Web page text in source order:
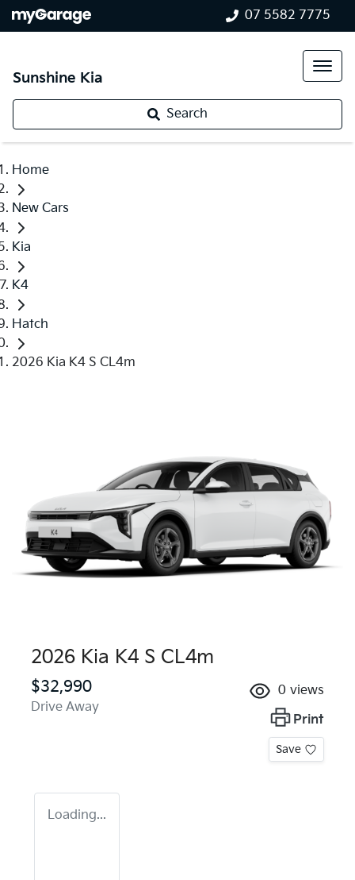
07 5582 7775
Sunshine Kia
Search
Home
New Cars
Kia
K4
Hatch
2026 Kia K4 S CL4m
2026 Kia K4 S CL4m
$32,990
Drive Away
0 views
Print
Save
Loading...